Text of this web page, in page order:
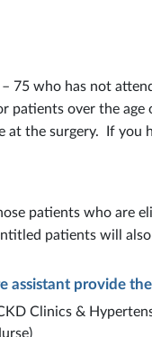
75 who has not
patients over the
at the surgery. If
patients who are
patients will
assistant provide
Clinics &